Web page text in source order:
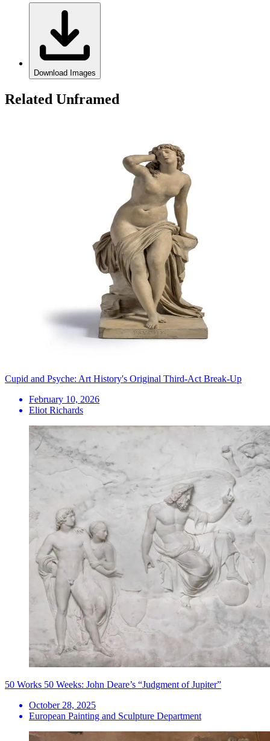
Download Images
Related Unframed
Cupid and Psyche: Art History's Original Third-Act Break-Up
February 10, 2026
Eliot Richards
50 Works 50 Weeks: John Deare’s “Judgment of Jupiter”
October 28, 2025
European Painting and Sculpture Department